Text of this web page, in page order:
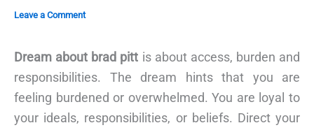
Leave a Comment
Dream about brad pitt is about access, burden and
responsibilities. The dream hints that you are
feeling burdened or overwhelmed. You are loyal to
your ideals, responsibilities, or beliefs. Direct your